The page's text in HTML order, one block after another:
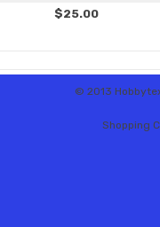
$25.00
© 2013
Shopping